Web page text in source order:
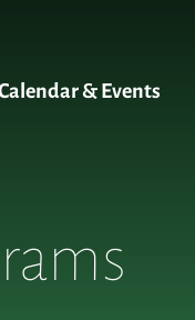
& Events